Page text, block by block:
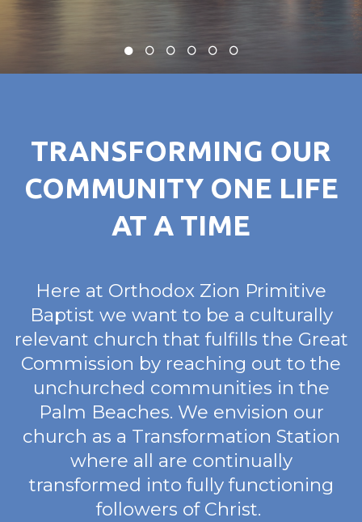
TRANSFORMING OUR
COMMUNITY ONE LIFE
AT A TIME
Here at Orthodox Zion Primitive
Baptist we want to be a culturally
relevant church that fulfills the Great
Commission by reaching out to the
unchurched communities in the
Palm Beaches. We envision our
church as a Transformation Station
where all are continually
transformed into fully functioning
followers of Christ.